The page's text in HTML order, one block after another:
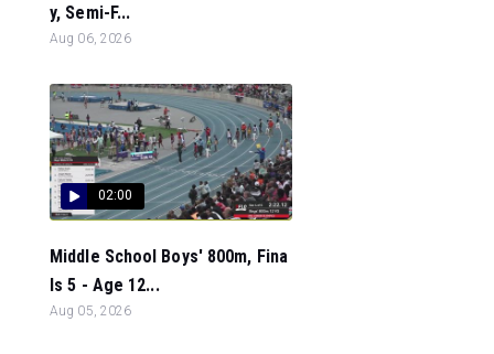
y, Semi-F...
Aug 06, 2026
02:00
Middle School Boys' 800m, Fina
ls 5 - Age 12...
Aug 05, 2026